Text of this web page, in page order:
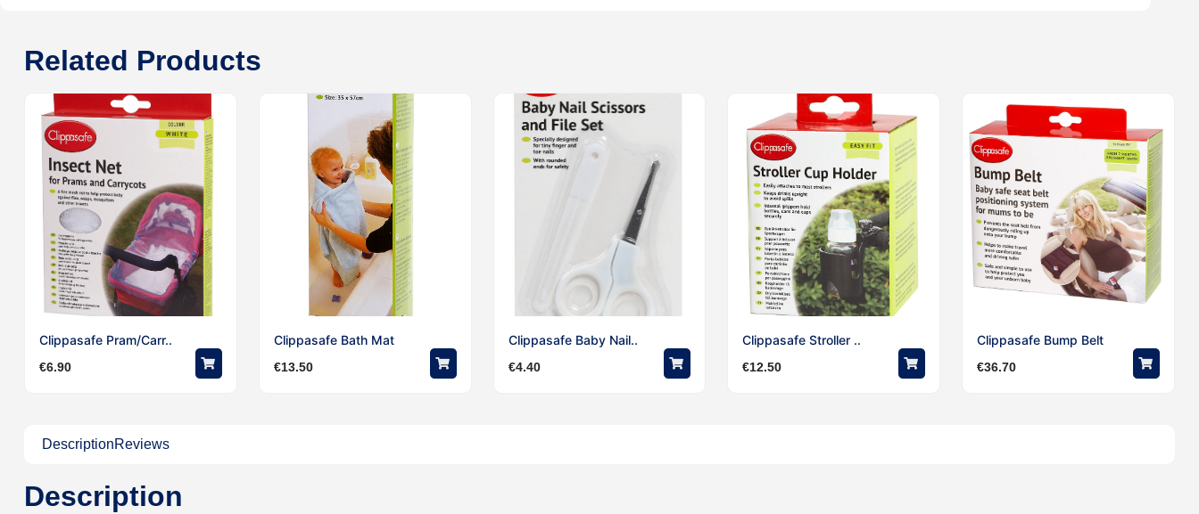
Related Products
Clippasafe Pram/Carr..
€6.90
Clippasafe Bath Mat
€13.50
Clippasafe Baby Nail..
€4.40
Clippasafe Stroller ..
€12.50
Clippasafe Bump Belt
€36.70
DescriptionReviews
Description